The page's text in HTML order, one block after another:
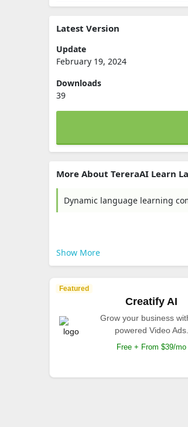
Latest Version
Update
February 19, 2024
Downloads
39
More About TereraAI Learn
Dynamic language learning
Show More
Featured
Creatify AI
Grow your business
powered Video Ads.
Free + From $39/mo